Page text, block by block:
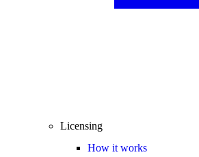
Licensing
How it works